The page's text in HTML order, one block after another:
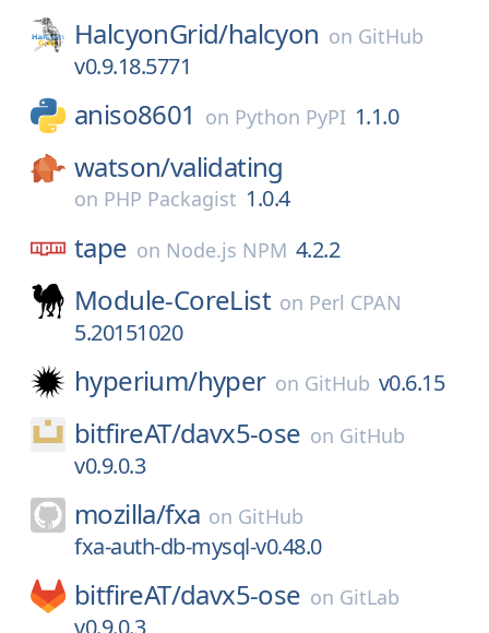
HalcyonGrid/halcyon on GitHub
v0.9.18.5771
aniso8601 on Python PyPI 1.1.0
watson/validating
on PHP Packagist 1.0.4
tape on Node.js NPM 4.2.2
Module-CoreList on Perl CPAN
5.20151020
hyperium/hyper on GitHub v0.6.15
bitfireAT/davx5-ose on GitHub
v0.9.0.3
mozilla/fxa on GitHub
fxa-auth-db-mysql-v0.48.0
bitfireAT/davx5-ose on GitLab
v0.9.0.3